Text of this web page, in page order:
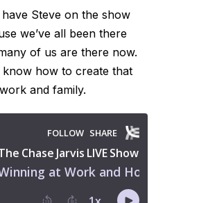
have Steve on the show
we’ve all been there
of us are there now.
know how to create that
and family.